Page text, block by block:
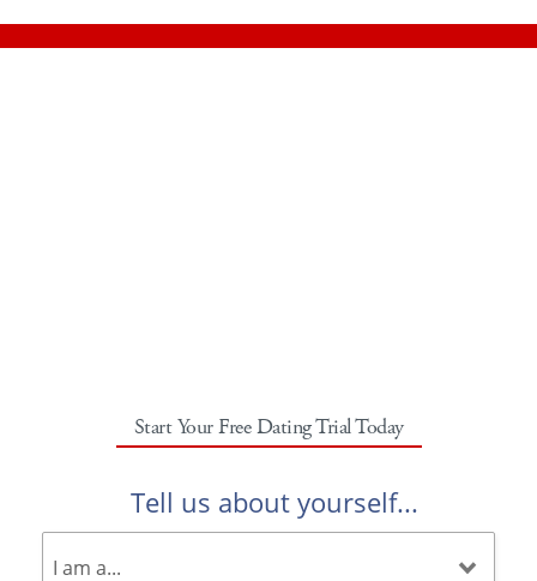
Start Your Free Dating Trial Today
Tell us about yourself...